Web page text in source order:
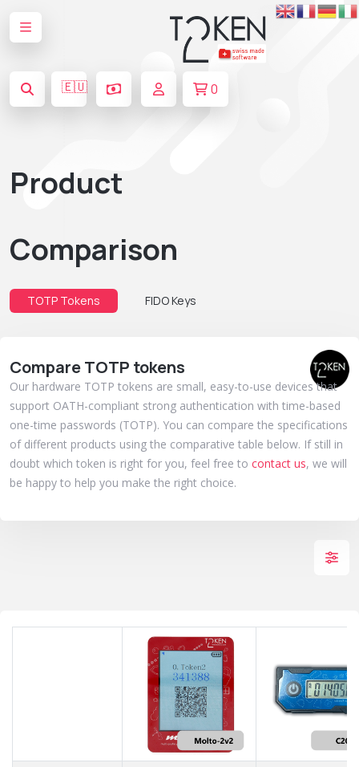
🇪🇺 0
Product
Comparison
TOTP Tokens FIDO Keys
Compare TOTP tokens
Our hardware TOTP tokens are small, easy-to-use devices that
support OATH-compliant strong authentication with time-based
one-time passwords (TOTP). You can compare the specifications
of different products using the comparative table below. If still in
doubt which token is right for you, feel free to contact us, we will
be happy to help you make the right choice.